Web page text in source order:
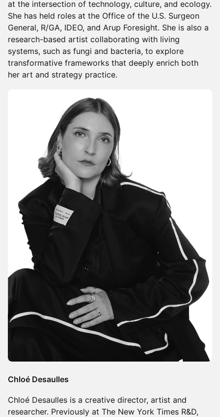
at the intersection of technology, culture, and ecology.
She has held roles at the Office of the U.S. Surgeon
General, R/GA, IDEO, and Arup Foresight. She is also a
research-based artist collaborating with living
systems, such as fungi and bacteria, to explore
transformative frameworks that deeply enrich both
her art and strategy practice.
Chloé Desaulles
Chloé Desaulles is a creative director, artist and
researcher. Previously at The New York Times R&D,